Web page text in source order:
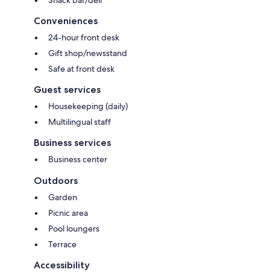
Conveniences
24-hour front desk
Gift shop/newsstand
Safe at front desk
Guest services
Housekeeping (daily)
Multilingual staff
Business services
Business center
Outdoors
Garden
Picnic area
Pool loungers
Terrace
Accessibility